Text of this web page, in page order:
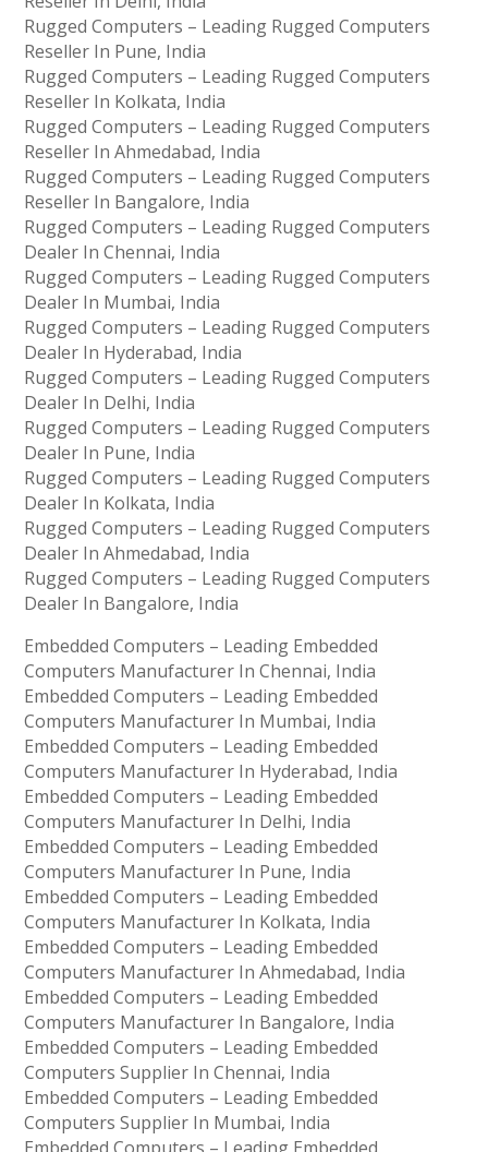
Rugged Computers – Leading Rugged Computers
Reseller In Pune, India
Rugged Computers – Leading Rugged Computers
Reseller In Kolkata, India
Rugged Computers – Leading Rugged Computers
Reseller In Ahmedabad, India
Rugged Computers – Leading Rugged Computers
Reseller In Bangalore, India
Rugged Computers – Leading Rugged Computers
Dealer In Chennai, India
Rugged Computers – Leading Rugged Computers
Dealer In Mumbai, India
Rugged Computers – Leading Rugged Computers
Dealer In Hyderabad, India
Rugged Computers – Leading Rugged Computers
Dealer In Delhi, India
Rugged Computers – Leading Rugged Computers
Dealer In Pune, India
Rugged Computers – Leading Rugged Computers
Dealer In Kolkata, India
Rugged Computers – Leading Rugged Computers
Dealer In Ahmedabad, India
Rugged Computers – Leading Rugged Computers
Dealer In Bangalore, India
Embedded Computers – Leading Embedded
Computers Manufacturer In Chennai, India
Embedded Computers – Leading Embedded
Computers Manufacturer In Mumbai, India
Embedded Computers – Leading Embedded
Computers Manufacturer In Hyderabad, India
Embedded Computers – Leading Embedded
Computers Manufacturer In Delhi, India
Embedded Computers – Leading Embedded
Computers Manufacturer In Pune, India
Embedded Computers – Leading Embedded
Computers Manufacturer In Kolkata, India
Embedded Computers – Leading Embedded
Computers Manufacturer In Ahmedabad, India
Embedded Computers – Leading Embedded
Computers Manufacturer In Bangalore, India
Embedded Computers – Leading Embedded
Computers Supplier In Chennai, India
Embedded Computers – Leading Embedded
Computers Supplier In Mumbai, India